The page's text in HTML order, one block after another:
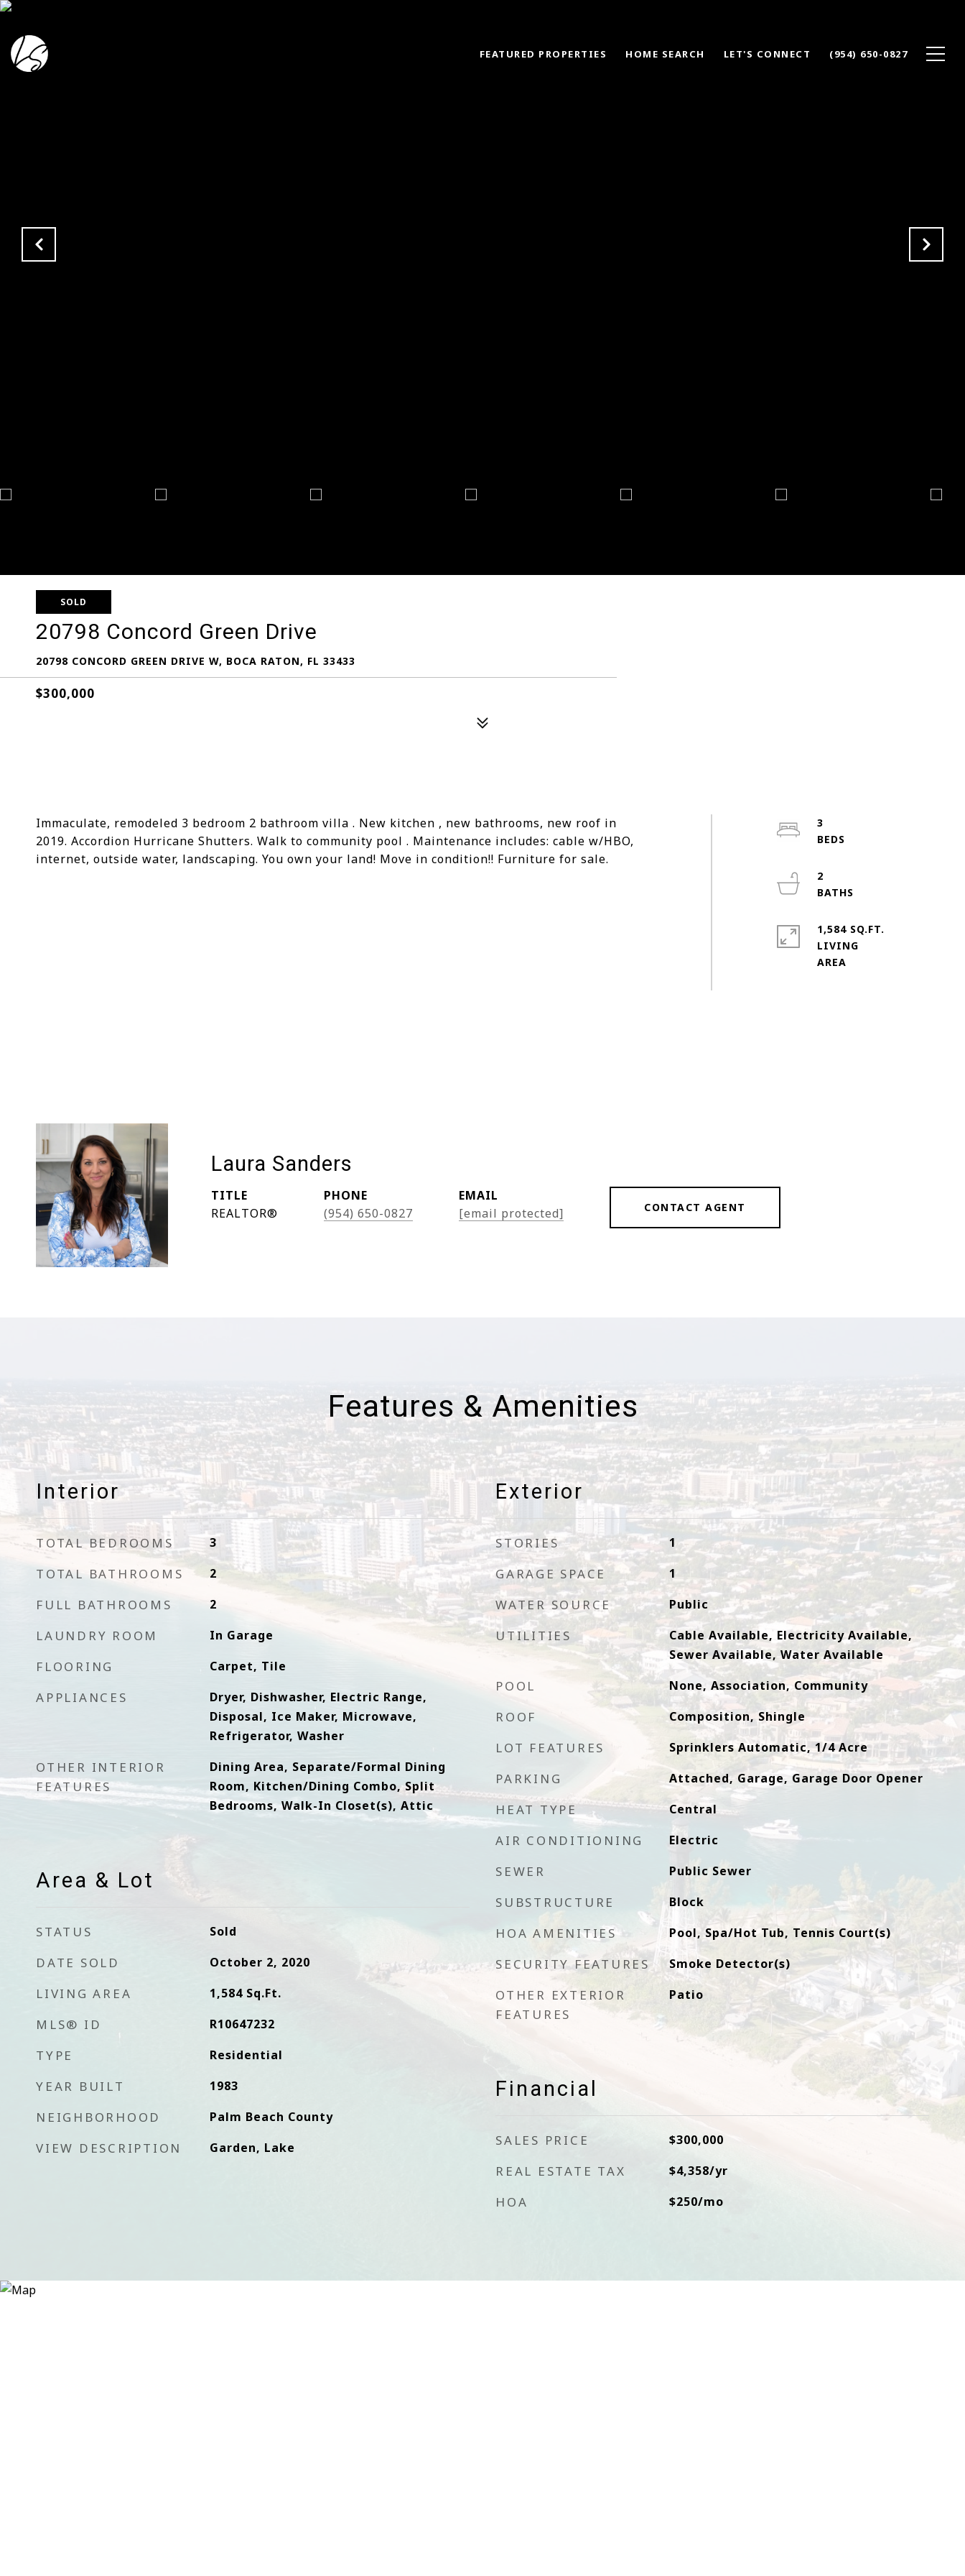
FEATURED PROPERTIES HOME SEARCH LET'S CONNECT (954) 650-0827
SOLD
20798 Concord Green Drive
20798 CONCORD GREEN DRIVE W, BOCA RATON, FL 33433
$300,000
Immaculate, remodeled 3 bedroom 2 bathroom villa . New kitchen , new bathrooms, new roof in
2019. Accordion Hurricane Shutters. Walk to community pool . Maintenance includes: cable w/HBO,
internet, outside water, landscaping. You own your land! Move in condition!! Furniture for sale.
3
2
1,584 SQ.FT.
LIVING
Laura Sanders
TITLE
REALTOR®
PHONE
(954) 650-0827
EMAIL
[email protected]
CONTACT AGENT
Features & Amenities
Interior
TOTAL BEDROOMS 3
TOTAL BATHROOMS 2
FULL BATHROOMS 2
LAUNDRY ROOM In Garage
FLOORING Carpet, Tile
APPLIANCES
Dryer, Dishwasher, Electric Range,
Disposal, Ice Maker, Microwave,
Refrigerator, Washer
OTHER INTERIOR
FEATURES
Dining Area, Separate/Formal Dining
Room, Kitchen/Dining Combo, Split
Bedrooms, Walk-In Closet(s), Attic
Area & Lot
STATUS Sold
DATE SOLD October 2, 2020
LIVING AREA 1,584 Sq.Ft.
MLS® ID R10647232
TYPE Residential
YEAR BUILT 1983
NEIGHBORHOOD Palm Beach County
VIEW DESCRIPTION Garden, Lake
Exterior
STORIES 1
GARAGE SPACE 1
WATER SOURCE Public
UTILITIES
Cable Available, Electricity Available,
Sewer Available, Water Available
POOL None, Association, Community
ROOF Composition, Shingle
LOT FEATURES Sprinklers Automatic, 1/4 Acre
PARKING Attached, Garage, Garage Door Opener
HEAT TYPE Central
AIR CONDITIONING Electric
SEWER Public Sewer
SUBSTRUCTURE Block
HOA AMENITIES Pool, Spa/Hot Tub, Tennis Court(s)
SECURITY FEATURES Smoke Detector(s)
OTHER EXTERIOR
FEATURES
Patio
Financial
SALES PRICE $300,000
REAL ESTATE TAX $4,358/yr
HOA $250/mo